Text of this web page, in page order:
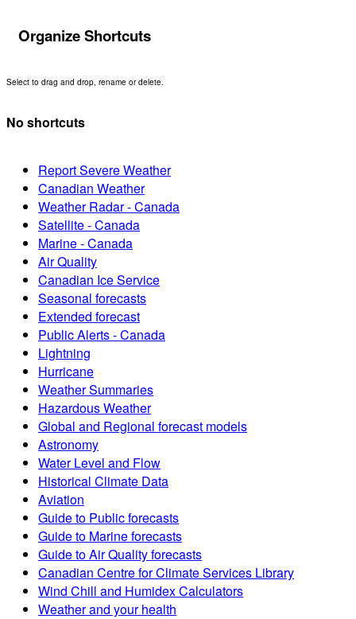
Organize Shortcuts
Select to drag and drop, rename or delete.
No shortcuts
Report Severe Weather
Canadian Weather
Weather Radar - Canada
Satellite - Canada
Marine - Canada
Air Quality
Canadian Ice Service
Seasonal forecasts
Extended forecast
Public Alerts - Canada
Lightning
Hurricane
Weather Summaries
Hazardous Weather
Global and Regional forecast models
Astronomy
Water Level and Flow
Historical Climate Data
Aviation
Guide to Public forecasts
Guide to Marine forecasts
Guide to Air Quality forecasts
Canadian Centre for Climate Services Library
Wind Chill and Humidex Calculators
Weather and your health